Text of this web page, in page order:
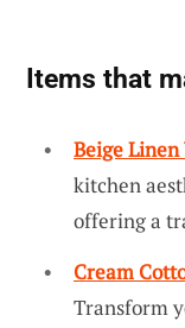
Items that
Beige
kitchen
offering a
Cream
Transform